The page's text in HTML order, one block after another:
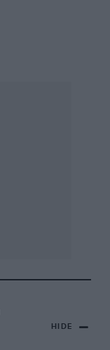
HIDE